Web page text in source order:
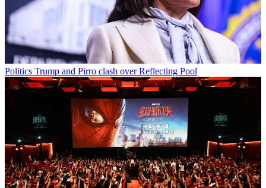
Politics Trump and Pirro clash over Reflecting Pool